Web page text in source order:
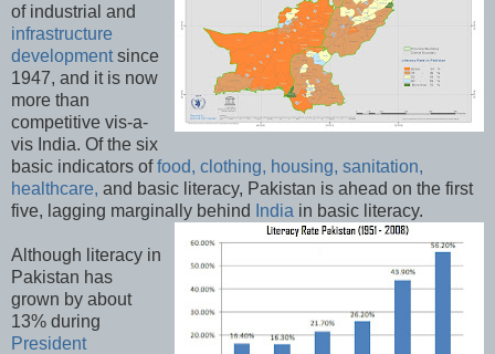
of industrial and
infrastructure
developmentsince
1947, and it is now
more than
competitive vis-a-
vis India. Of the six
basic indicators offood, clothing, housing, sanitation,
healthcare, and basic literacy, Pakistan is ahead on the first
five, lagging marginally behind
India in basic literacy.
Although literacy in
Pakistan has
grown by about
13% during
President